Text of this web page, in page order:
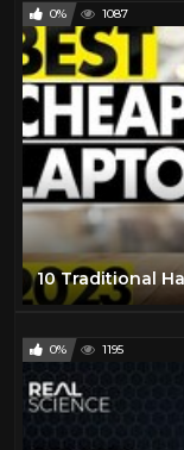
0% 1087
0% 1195